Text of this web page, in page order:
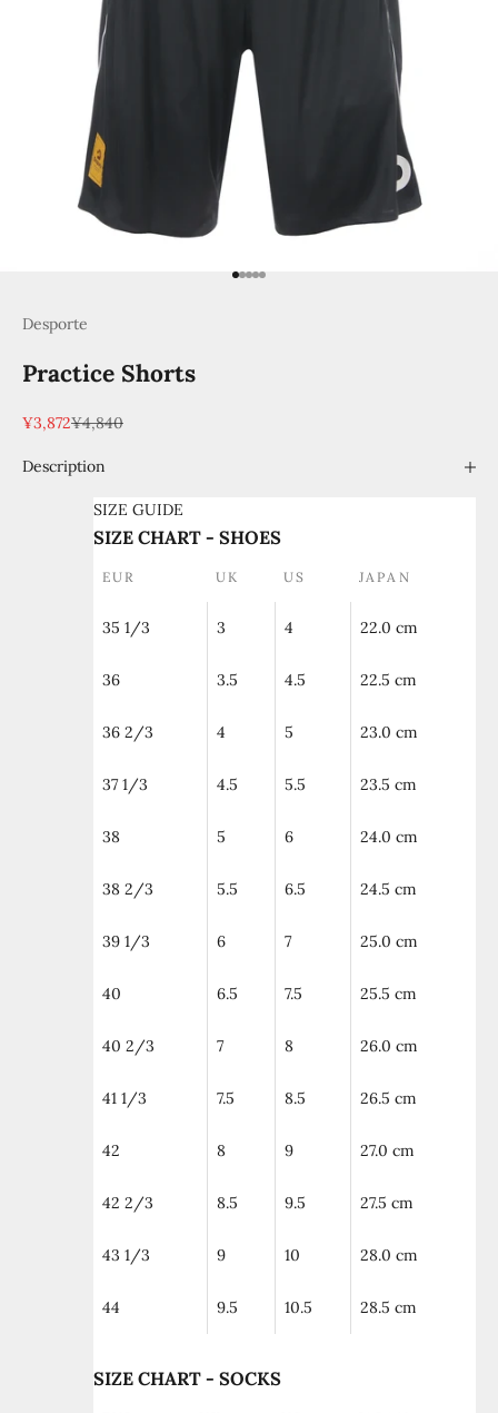
Go to item 1
Go to item 2
Go to item 3
Go to item 4
Go to item 5
Desporte
Practice Shorts
Sale price
¥3,872Regular price
¥4,840
Description
SIZE GUIDE
SIZE CHART - SHOES
EUR UK US JAPAN
35 1/3 3 4 22.0 cm
36 3.5 4.5 22.5 cm
36 2/3 4 5 23.0 cm
37 1/3 4.5 5.5 23.5 cm
38 5 6 24.0 cm
38 2/3 5.5 6.5 24.5 cm
39 1/3 6 7 25.0 cm
40 6.5 7.5 25.5 cm
40 2/3 7 8 26.0 cm
41 1/3 7.5 8.5 26.5 cm
42 8 9 27.0 cm
42 2/3 8.5 9.5 27.5 cm
43 1/3 9 10 28.0 cm
44 9.5 10.5 28.5 cm
SIZE CHART - SOCKS